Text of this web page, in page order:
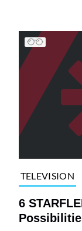
TELEVISION
6